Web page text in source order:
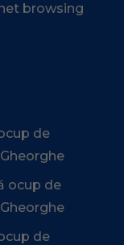
browsing
de
ocup de
de